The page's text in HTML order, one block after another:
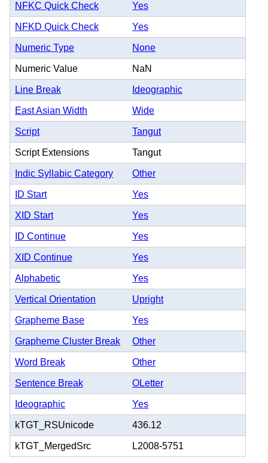
NFKC Quick Check Yes
NFKD Quick Check Yes
Numeric Type None
Numeric Value NaN
Line Break Ideographic
East Asian Width Wide
Script Tangut
Script Extensions Tangut
Indic Syllabic Category Other
ID Start Yes
XID Start Yes
ID Continue Yes
XID Continue Yes
Alphabetic Yes
Vertical Orientation Upright
Grapheme Base Yes
Grapheme Cluster Break Other
Word Break Other
Sentence Break OLetter
Ideographic Yes
kTGT_RSUnicode 436.12
kTGT_MergedSrc L2008-5751